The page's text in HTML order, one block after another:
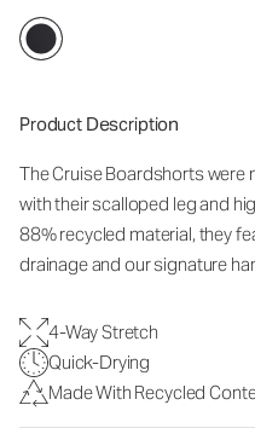
Product Description
The Cruise Boardshorts were
with their scalloped leg and
88% recycled material, they
drainage and our signature
4-Way Stretch
Quick-Drying
Made With Recycled